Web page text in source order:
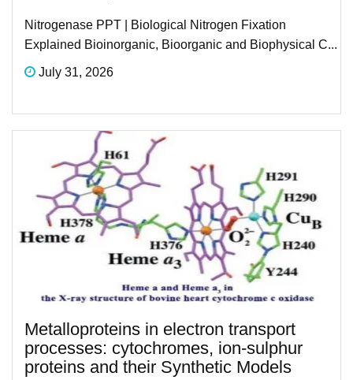
Nitrogenase PPT | Biological Nitrogen Fixation
Explained Bioinorganic, Bioorganic and Biophysical C...
July 31, 2026
Metalloproteins in electron transport
processes: cytochromes, ion-sulphur
proteins and their Synthetic Models